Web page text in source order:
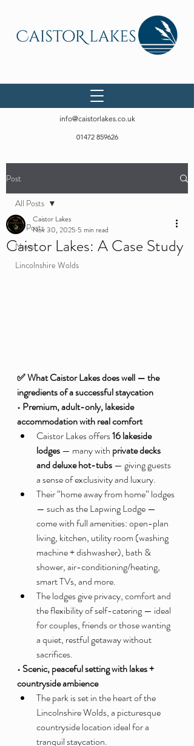
info@caistorlakes.co.uk
01472 859626
Post
All Posts
News
Lincolnshire Wolds
All Posts
Caistor Lakes: A Case Study
Caistor Lakes
Nov 30, 2025 5 min read
✅ What Caistor Lakes does well — the
ingredients of a successful staycation
• Premium, adult-only, lakeside
accommodation with real comfort
Caistor Lakes offers 16 lakeside
lodges — many with private decks
and deluxe hot-tubs — giving guests
a sense of exclusivity and luxury.
Their “home away from home” lodges
— such as the Lapwing Lodge —
come with full amenities: open-plan
living, kitchen, utility room (washing
machine + dishwasher), bath &
shower, air-conditioning/heating,
smart TVs, and more.
The lodges give privacy, comfort and
the flexibility of self-catering — ideal
for couples, friends or those wanting
a quiet, restful getaway without
sacrifices.
• Scenic, peaceful setting with lakes +
countryside ambience
The park is set in the heart of the
Lincolnshire Wolds, a picturesque
countryside location ideal for a
tranquil staycation.